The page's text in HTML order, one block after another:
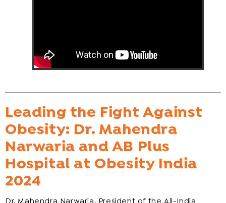
Leading the Fight Against
Obesity: Dr. Mahendra
Narwaria and AB Plus
Hospital at Obesity India
2024